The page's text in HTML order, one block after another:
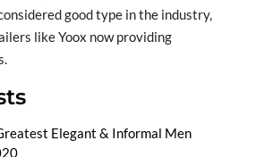
good type in the industry,
like Yoox now providing
Elegant & Informal Men